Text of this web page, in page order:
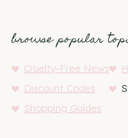
browse popular
Cruelty-Free News
Discount Codes
Shopping Guides